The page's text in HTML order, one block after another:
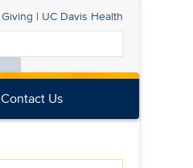
Giving | UC Davis Health
All
Davis
Contact Us